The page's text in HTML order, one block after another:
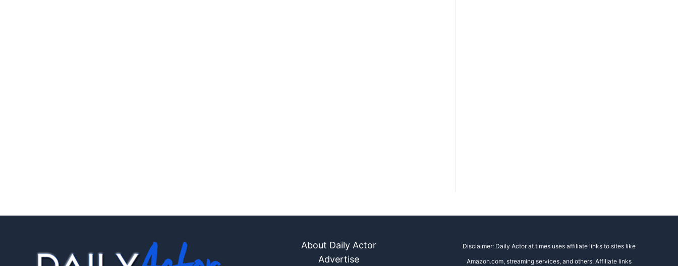
About Daily Actor
Advertise
Disclaimer: Daily Actor at times uses affiliate links to sites like
Amazon.com, streaming services, and others. Affiliate links